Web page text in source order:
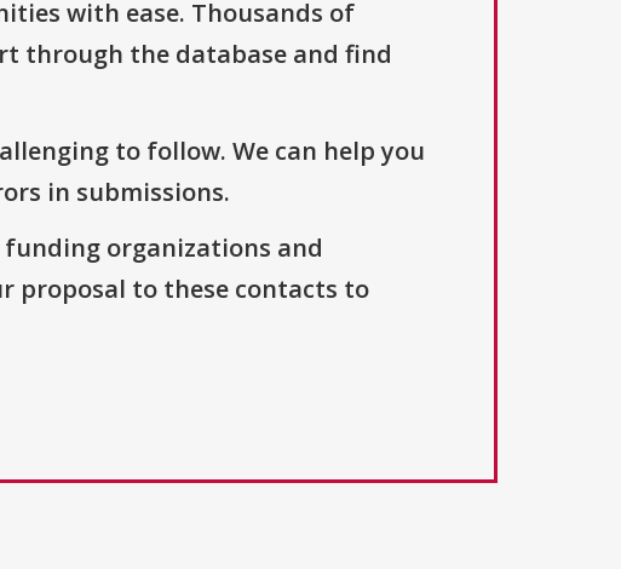
with ease. Thousands of
through the database and find
to follow. We can help you
in submissions.
organizations and
proposal to these contacts to